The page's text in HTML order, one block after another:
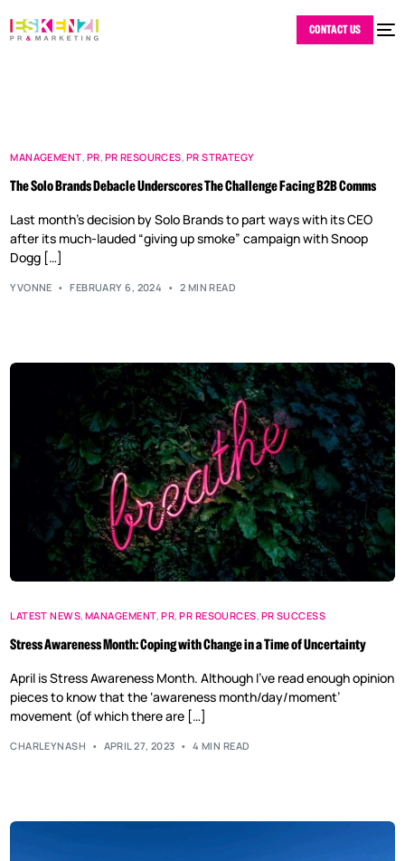
CONTACT US
MANAGEMENT, PR, PR RESOURCES, PR STRATEGY
The Solo Brands Debacle Underscores The Challenge Facing B2B Comms
Last month’s decision by Solo Brands to part ways with its CEO
after its much-lauded “giving up smoke” campaign with Snoop
Dogg […]
YVONNE FEBRUARY 6, 2024 2 MIN READ
LATEST NEWS,MANAGEMENT,PR,PR RESOURCES, PR SUCCESS
Stress Awareness Month: Coping with Change in a Time of Uncertainty
April is Stress Awareness Month. Although I’ve read enough opinion
pieces to know that the ‘awareness month/day/moment’
movement (of which there are […]
CHARLEYNASH APRIL 27, 2023 4 MIN READ